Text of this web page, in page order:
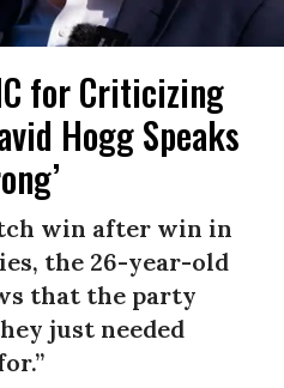
for Criticizing
Hogg Speaks
win after win in
the 26-year-old
that the party
just needed